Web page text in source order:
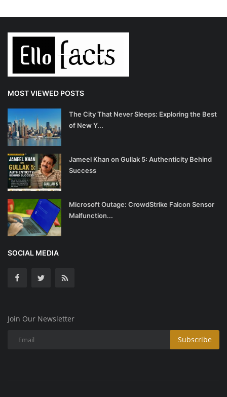
MOST VIEWED POSTS
The City That Never Sleeps: Exploring the Best
of New Y...
Jameel Khan on Gullak 5: Authenticity Behind
Success
Microsoft Outage: CrowdStrike Falcon Sensor
Malfunction...
SOCIAL MEDIA
Join Our Newsletter
Subscribe